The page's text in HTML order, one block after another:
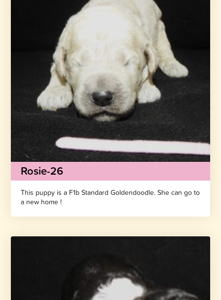
Rosie-26
This puppy is a F1b Standard Goldendoodle. She can go to
a new home !